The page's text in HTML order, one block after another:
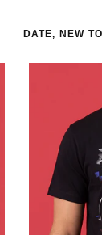
Sort by